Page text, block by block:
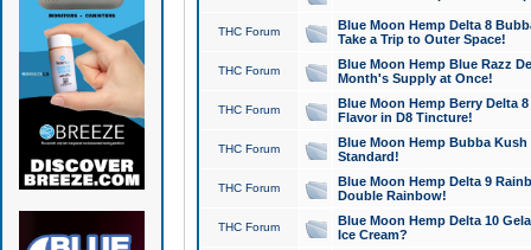
THC Forum
Blue Moon Hemp Delta 8
Take a Trip to Outer Space!
THC Forum
Blue Moon Hemp Blue Razz
Month's Supply at Once!
THC Forum
Blue Moon Hemp Berry Delta
Flavor in D8 Tincture!
THC Forum
Blue Moon Hemp Bubba
Standard!
THC Forum
Blue Moon Hemp Delta 9
Double Rainbow!
THC Forum
Blue Moon Hemp Delta 10
Ice Cream?